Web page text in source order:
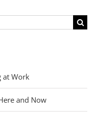
at Work
and Now